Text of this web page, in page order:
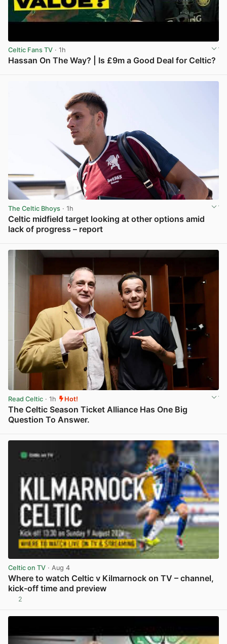
Celtic Fans TV · 1h
Hassan On The Way? | Is £9m a Good Deal for Celtic?
The Celtic Bhoys · 1h
Celtic midfield target looking at other options amid
lack of progress – report
Read Celtic · 1h Hot!
The Celtic Season Ticket Alliance Has One Big
Question To Answer.
Celtic on TV · Aug 4
Where to watch Celtic v Kilmarnock on TV – channel,
kick-off time and preview
2